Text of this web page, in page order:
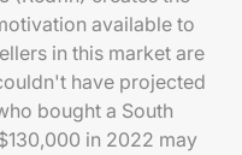
available to
in this market are
have projected
bought a South
in 2022 may